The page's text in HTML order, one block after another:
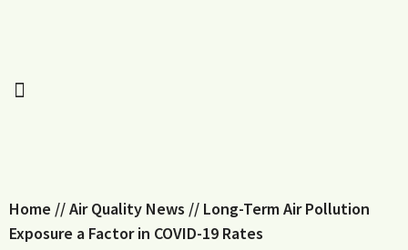
Home //Air Quality News // Long-Term Air Pollution
Exposure a Factor in COVID-19 Rates